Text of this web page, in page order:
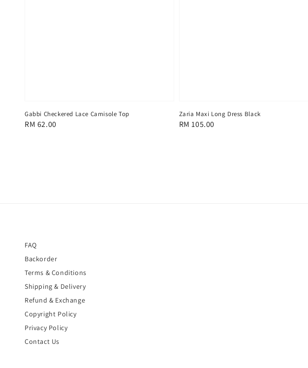
Gabbi Checkered Lace Camisole Top
Regular
RM 62.00
Zaria Maxi Long Dress Black
Regular
RM 105.00
FAQ
Backorder
Terms & Conditions
Shipping & Delivery
Refund & Exchange
Copyright Policy
Privacy Policy
Contact Us